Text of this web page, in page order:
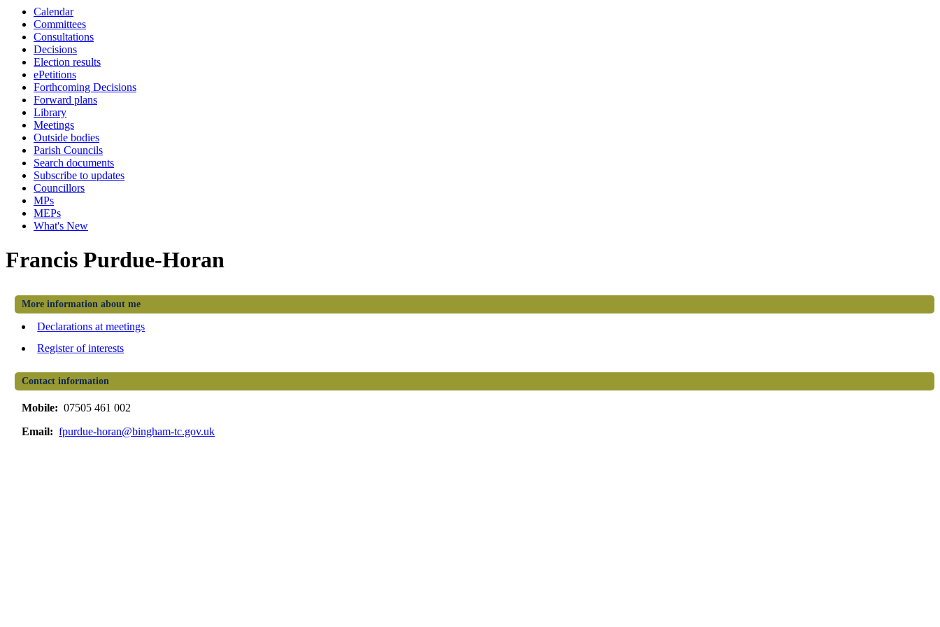
Calendar
Committees
Consultations
Decisions
Election results
ePetitions
Forthcoming Decisions
Forward plans
Library
Meetings
Outside bodies
Parish Councils
Search documents
Subscribe to updates
Councillors
MPs
MEPs
What's New
Francis Purdue-Horan
More information about me
Declarations at meetings
Register of interests
Contact information
Mobile: 07505 461 002
Email: fpurdue-horan@bingham-tc.gov.uk